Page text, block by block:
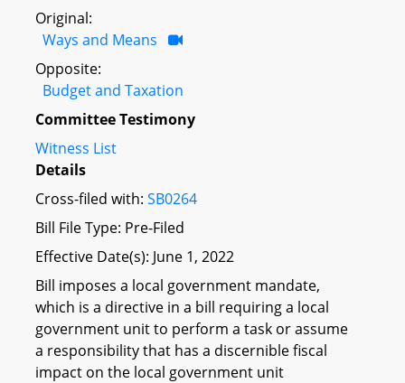
Original:
Ways and Means
Opposite:
Budget and Taxation
Committee Testimony
Witness List
Details
Cross-filed with: SB0264
Bill File Type: Pre-Filed
Effective Date(s): June 1, 2022
Bill imposes a local government mandate,
which is a directive in a bill requiring a local
government unit to perform a task or assume
a responsibility that has a discernible fiscal
impact on the local government unit